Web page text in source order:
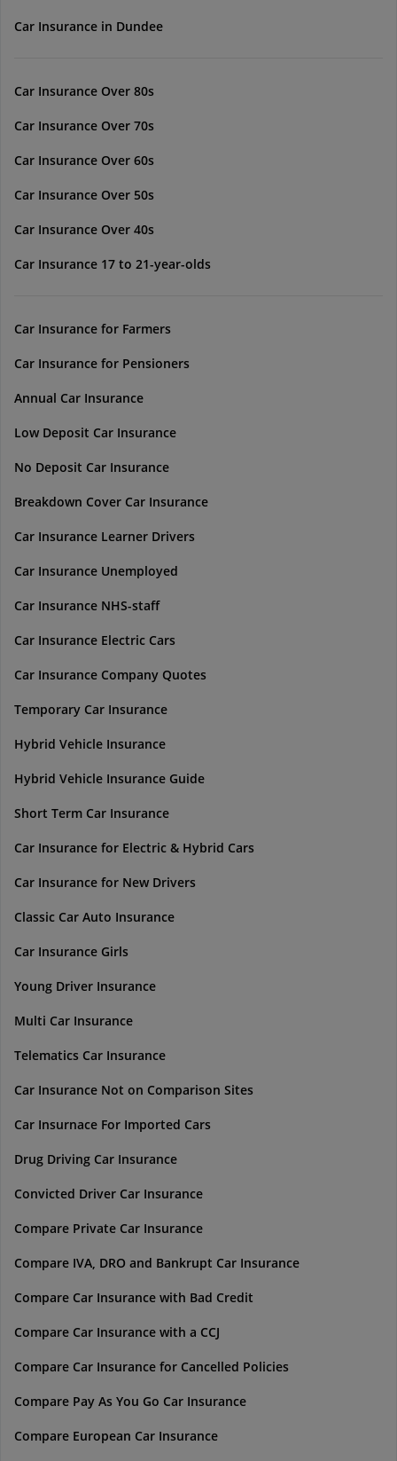
Car Insurance in Dundee
Car Insurance Over 80s
Car Insurance Over 70s
Car Insurance Over 60s
Car Insurance Over 50s
Car Insurance Over 40s
Car Insurance 17 to 21-year-olds
Car Insurance for Farmers
Car Insurance for Pensioners
Annual Car Insurance
Low Deposit Car Insurance
No Deposit Car Insurance
Breakdown Cover Car Insurance
Car Insurance Learner Drivers
Car Insurance Unemployed
Car Insurance NHS-staff
Car Insurance Electric Cars
Car Insurance Company Quotes
Temporary Car Insurance
Hybrid Vehicle Insurance
Hybrid Vehicle Insurance Guide
Short Term Car Insurance
Car Insurance for Electric & Hybrid Cars
Car Insurance for New Drivers
Classic Car Auto Insurance
Car Insurance Girls
Young Driver Insurance
Multi Car Insurance
Telematics Car Insurance
Car Insurance Not on Comparison Sites
Car Insurnace For Imported Cars
Drug Driving Car Insurance
Convicted Driver Car Insurance
Compare Private Car Insurance
Compare IVA, DRO and Bankrupt Car Insurance
Compare Car Insurance with Bad Credit
Compare Car Insurance with a CCJ
Compare Car Insurance for Cancelled Policies
Compare Pay As You Go Car Insurance
Compare European Car Insurance